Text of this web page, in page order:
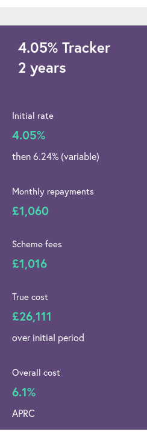
4.05% Tracker
2 years
Initial rate
4.05%
then 6.24% (variable)
Monthly repayments
£1,060
Scheme fees
£1,016
True cost
£26,111
over initial period
Overall cost
6.1%
APRC